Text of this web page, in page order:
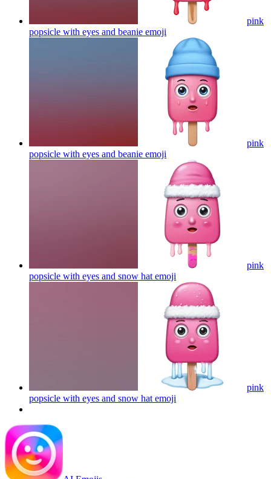
pink
popsicle with eyes and beanie emoji
pink
popsicle with eyes and beanie emoji
pink
popsicle with eyes and snow hat emoji
pink
popsicle with eyes and snow hat emoji